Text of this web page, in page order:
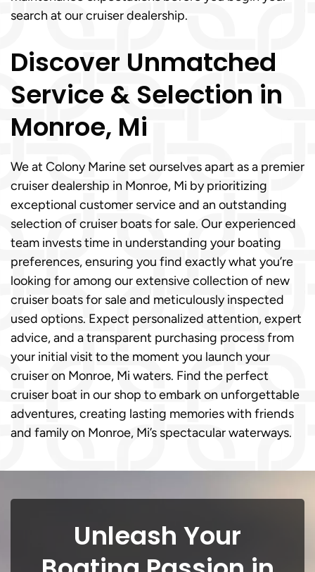
search at our cruiser dealership.
Discover Unmatched
Service & Selection in
Monroe, Mi
We at Colony Marine set ourselves apart as a premier
cruiser dealership in Monroe, Mi by prioritizing
exceptional customer service and an outstanding
selection of cruiser boats for sale. Our experienced
team invests time in understanding your boating
preferences, ensuring you find exactly what you’re
looking for among our extensive collection of new
cruiser boats for sale and meticulously inspected
used options. Expect personalized attention, expert
advice, and a transparent purchasing process from
your initial visit to the moment you launch your
cruiser on Monroe, Mi waters. Find the perfect
cruiser boat in our shop to embark on unforgettable
adventures, creating lasting memories with friends
and family on Monroe, Mi’s spectacular waterways.
Unleash Your